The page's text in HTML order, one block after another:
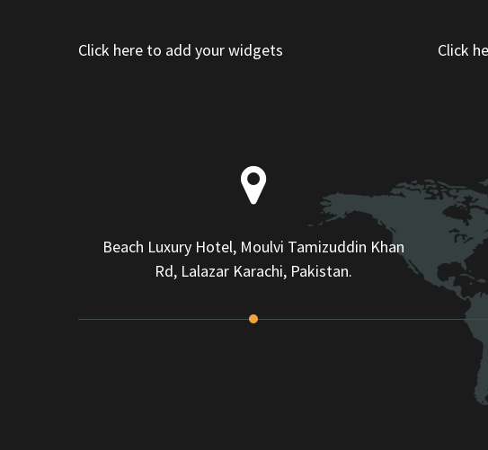
Click here to add your widgets Click
Beach Luxury Hotel, Moulvi Tamizuddin Khan
Rd, Lalazar Karachi, Pakistan.